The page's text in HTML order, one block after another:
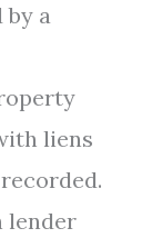
by a
liens
lender